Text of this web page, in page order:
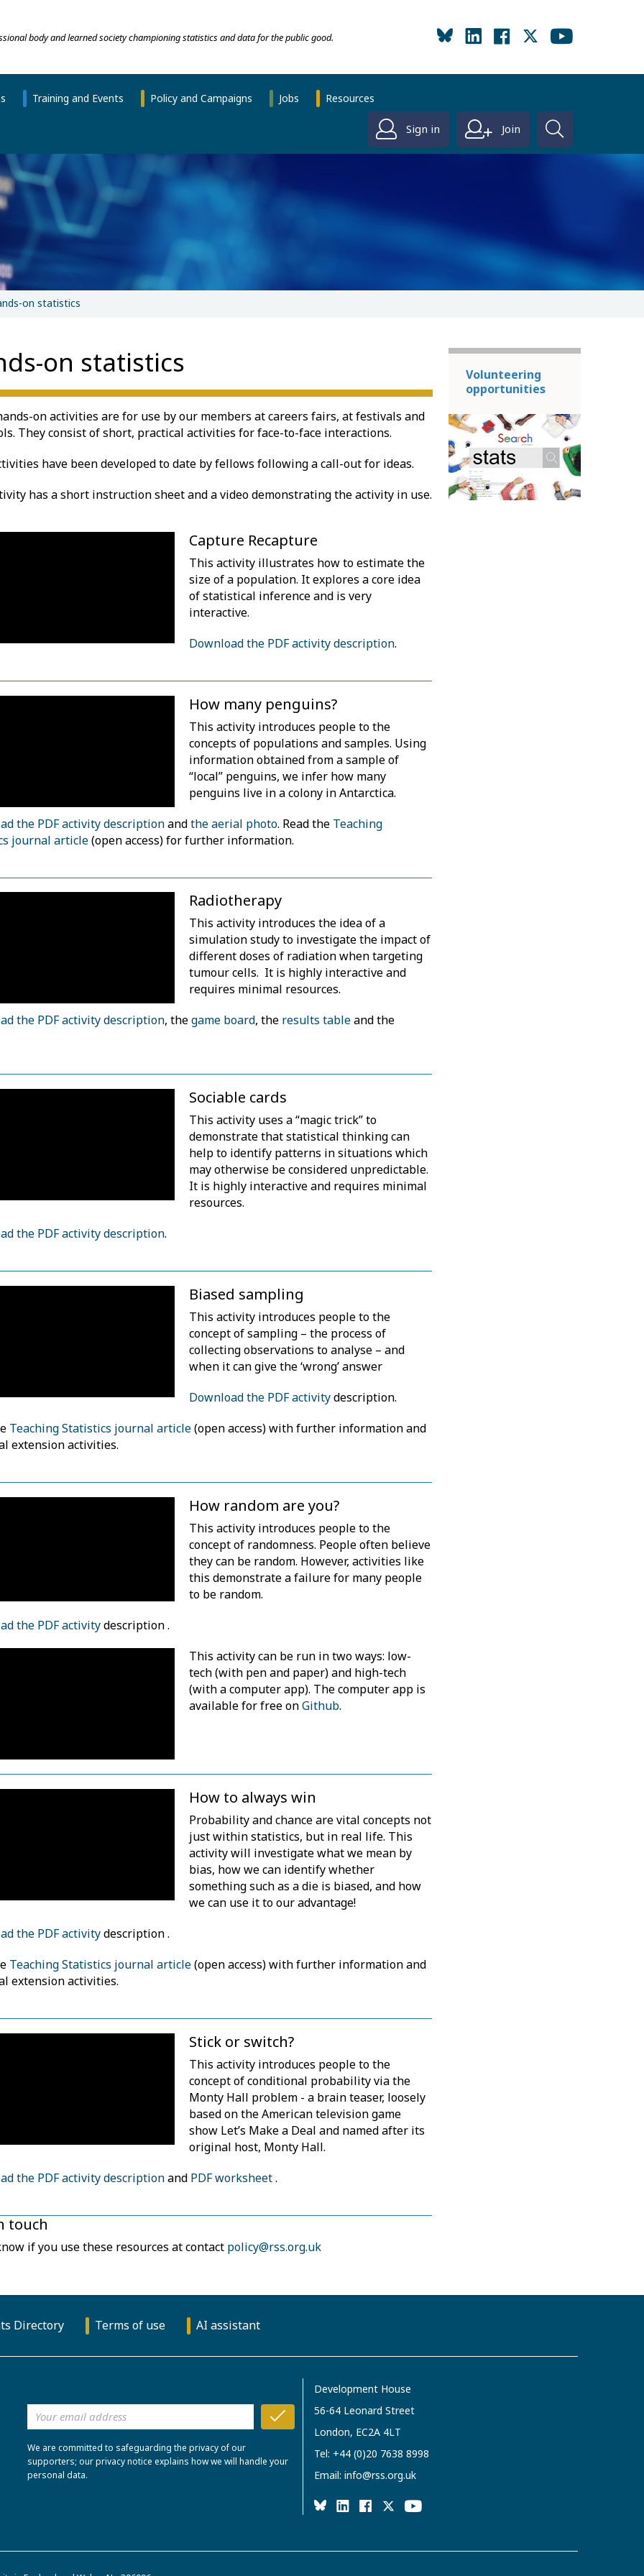
body and learned society championing statistics and data for the public good.
Training and Events Policy and Campaigns Jobs Resources
Sign in Join
on statistics
on statistics
on activities are for use by our members at careers fairs, at festivals and
They consist of short, practical activities for face-to-face interactions.
have been developed to date by fellows following a call-out for ideas.
has a short instruction sheet and a video demonstrating the activity in use.
Capture Recapture
This activity illustrates how to estimate the
size of a population. It explores a core idea
of statistical inference and is very
interactive.
Download the PDF activity description.
How many penguins?
This activity introduces people to the
concepts of populations and samples. Using
information obtained from a sample of
“local” penguins, we infer how many
penguins live in a colony in Antarctica.
the PDF activity descriptionandthe aerial photo. Read the Teaching
journal article(open access) for further information.
Radiotherapy
This activity introduces the idea of a
simulation study to investigate the impact of
different doses of radiation when targeting
tumour cells. It is highly interactive and
requires minimal resources.
the PDF activity description, thegame board, the results tableand the
Sociable cards
This activity uses a “magic trick” to
demonstrate that statistical thinking can
help to identify patterns in situations which
may otherwise be considered unpredictable.
It is highly interactive and requires minimal
resources.
the PDF activity description.
Biased sampling
This activity introduces people to the
concept of sampling – the process of
collecting observations to analyse – and
when it can give the ‘wrong’ answer
Download the PDF activitydescription.
Teaching Statistics journal article(open access) with further information and
extension activities.
How random are you?
This activity introduces people to the
concept of randomness. People often believe
they can be random. However, activities like
this demonstrate a failure for many people
to be random.
the PDF activitydescription .
This activity can be run in two ways: low-
tech (with pen and paper) and high-tech
(with a computer app). The computer app is
available for free onGithub.
How to always win
Probability and chance are vital concepts not
just within statistics, but in real life. This
activity will investigate what we mean by
bias, how we can identify whether
something such as a die is biased, and how
we can use it to our advantage!
the PDF activitydescription .
Teaching Statistics journal article(open access) with further information and
extension activities.
Stick or switch?
This activity introduces people to the
concept of conditional probability via the
Monty Hall problem - a brain teaser, loosely
based on the American television game
show Let’s Make a Deal and named after its
original host, Monty Hall.
the PDF activity descriptionand PDF worksheet.
touch
if you use these resources at contact policy@rss.org.uk
Volunteering
opportunities
Directory Terms of use AI assistant
We are committed to safeguarding the privacy of our
supporters; our privacy notice explains how we will handle your
personal data.
Development House
56-64 Leonard Street
London, EC2A 4LT
Tel: +44 (0)20 7638 8998
Email: info@rss.org.uk